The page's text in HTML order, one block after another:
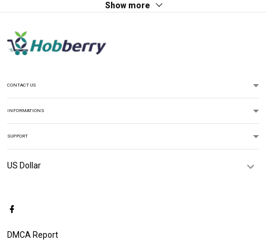
Show more
CONTACT US
INFORMATIONS
SUPPORT
DMCA Report